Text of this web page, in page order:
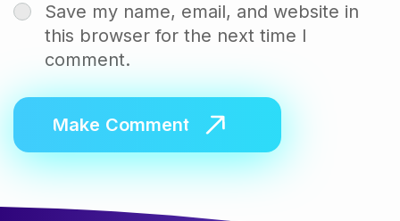
Save my name, email, and website in
this browser for the next time I
comment.